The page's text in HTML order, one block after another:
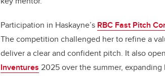
Participation in Haskayne’s RBC Fast Pitch
The competition challenged her to refine a
deliver a clear and confident pitch. It also
Inventures 2025 over the summer,